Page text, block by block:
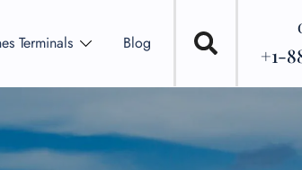
Terminals Blog +1-